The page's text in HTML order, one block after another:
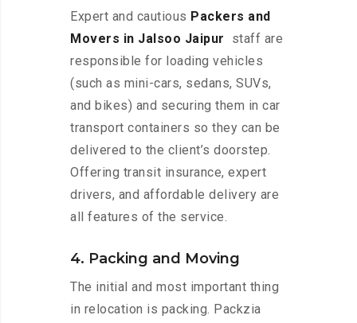
Expert and cautious Packers and
Movers in Jalsoo Jaipur
staff are
responsible for loading vehicles
(such as mini-cars, sedans, SUVs,
and bikes) and securing them in car
transport containers so they can be
delivered to the client’s doorstep.
Offering transit insurance, expert
drivers, and affordable delivery are
all features of the service.
4. Packing and Moving
The initial and most important thing
in relocation is packing. Packzia